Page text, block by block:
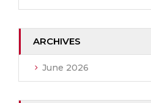
ARCHIVES
June 2026